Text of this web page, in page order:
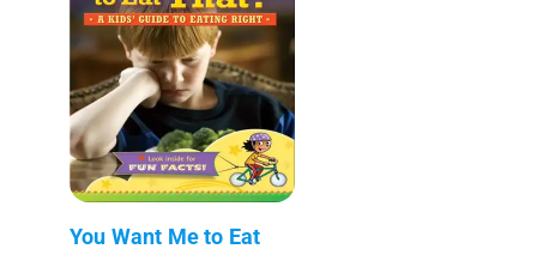
You Want Me to Eat